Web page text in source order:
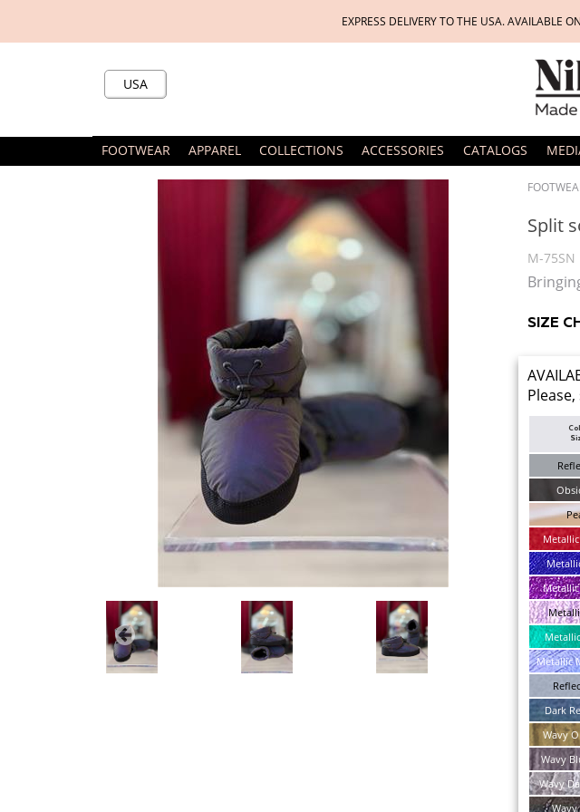
EXPRESS DELIVERY TO THE USA. AVAILABLE
USA
FOOTWEAR APPAREL COLLECTIONS ACCESSORIES CATALOGS
Split
M-75SN
SIZE
Metallic
Dark
Wavy
Wavy
Wavy
Wavy